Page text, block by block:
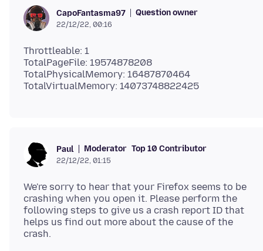
CapoFantasma97 Question owner
22/12/22, 00:16
Throttleable: 1
TotalPageFile: 19574878208
TotalPhysicalMemory: 16487870464
Paul Moderator Top 10 Contributor
22/12/22, 01:15
We're sorry to hear that your Firefox seems to be
crashing when you open it. Please perform the
following steps to give us a crash report ID that
helps us find out more about the cause of the